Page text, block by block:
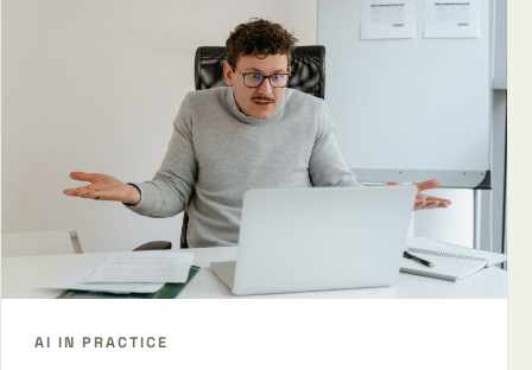
AI IN PRACTICE